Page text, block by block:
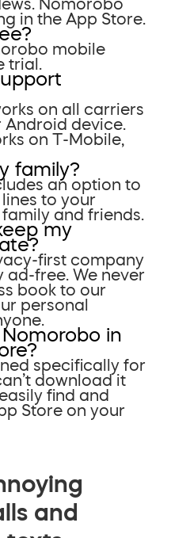
Nomorobo
in the App Store.
mobile
on all carriers
device.
on T-Mobile,
family?
an option to
to your
and friends.
my
first company
free. We never
book to our
personal
in
specifically for
download it
find and
Store on your
and